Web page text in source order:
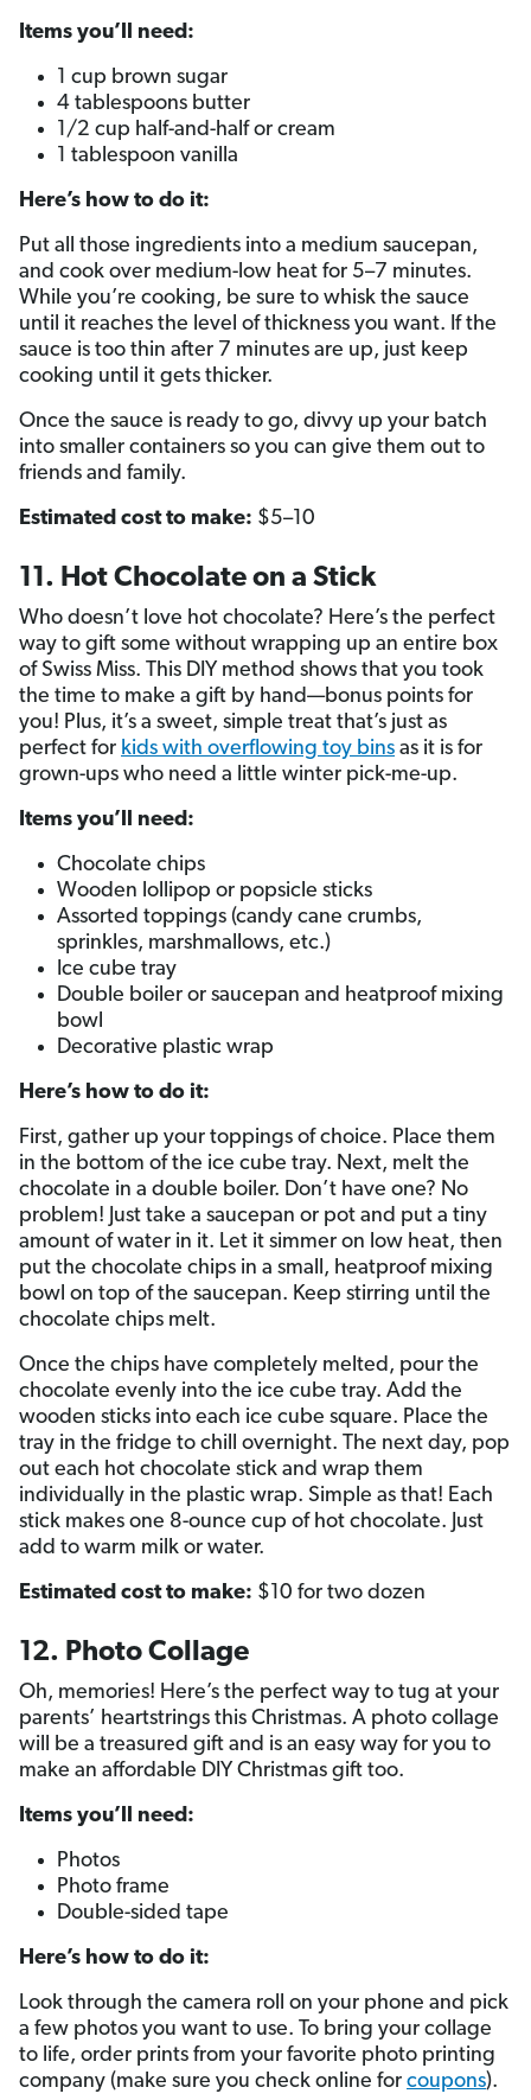
Items you’ll need:
1 cup brown sugar
4 tablespoons butter
1/2 cup half-and-half or cream
1 tablespoon vanilla
Here’s how to do it:
Put all those ingredients into a medium saucepan,
and cook over medium-low heat for 5–7 minutes.
While you’re cooking, be sure to whisk the sauce
until it reaches the level of thickness you want. If the
sauce is too thin after 7 minutes are up, just keep
cooking until it gets thicker.
Once the sauce is ready to go, divvy up your batch
into smaller containers so you can give them out to
friends and family.
Estimated cost to make: $5–10
11. Hot Chocolate on a Stick
Who doesn’t love hot chocolate? Here’s the perfect
way to gift some without wrapping up an entire box
of Swiss Miss. This DIY method shows that you took
the time to make a gift by hand—bonus points for
you! Plus, it’s a sweet, simple treat that’s just as
perfect for kids with overflowing toy bins as it is for
grown-ups who need a little winter pick-me-up.
Items you’ll need:
Chocolate chips
Wooden lollipop or popsicle sticks
Assorted toppings (candy cane crumbs,
sprinkles, marshmallows, etc.)
Ice cube tray
Double boiler or saucepan and heatproof mixing
bowl
Decorative plastic wrap
Here’s how to do it:
First, gather up your toppings of choice. Place them
in the bottom of the ice cube tray. Next, melt the
chocolate in a double boiler. Don’t have one? No
problem! Just take a saucepan or pot and put a tiny
amount of water in it. Let it simmer on low heat, then
put the chocolate chips in a small, heatproof mixing
bowl on top of the saucepan. Keep stirring until the
chocolate chips melt.
Once the chips have completely melted, pour the
chocolate evenly into the ice cube tray. Add the
wooden sticks into each ice cube square. Place the
tray in the fridge to chill overnight. The next day, pop
out each hot chocolate stick and wrap them
individually in the plastic wrap. Simple as that! Each
stick makes one 8-ounce cup of hot chocolate. Just
add to warm milk or water.
Estimated cost to make: $10 for two dozen
12. Photo Collage
Oh, memories! Here’s the perfect way to tug at your
parents’ heartstrings this Christmas. A photo collage
will be a treasured gift and is an easy way for you to
make an affordable DIY Christmas gift too.
Items you’ll need:
Photos
Photo frame
Double-sided tape
Here’s how to do it:
Look through the camera roll on your phone and pick
a few photos you want to use. To bring your collage
to life, order prints from your favorite photo printing
company (make sure you check online for coupons).